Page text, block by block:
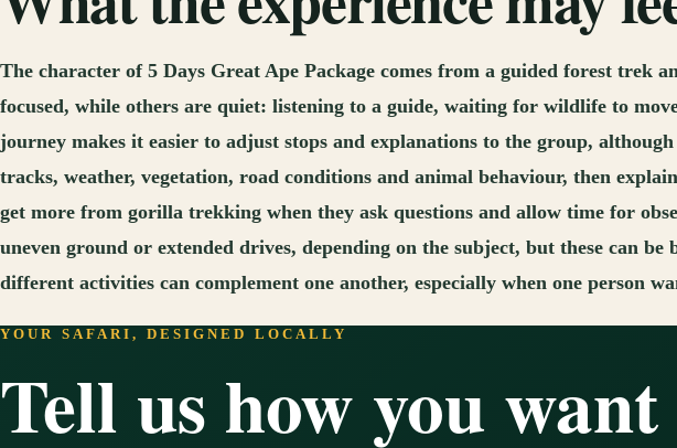
The character of 5 Days Great Ape Package comes from a guided forest trek
focused, while others are quiet: listening to a guide, waiting for wildlife to
journey makes it easier to adjust stops and explanations to the group,
tracks, weather, vegetation, road conditions and animal behaviour, then
get more from gorilla trekking when they ask questions and allow time for
uneven ground or extended drives, depending on the subject, but these can
different activities can complement one another, especially when one person
YOUR SAFARI, DESIGNED LOCALLY
Tell us how you